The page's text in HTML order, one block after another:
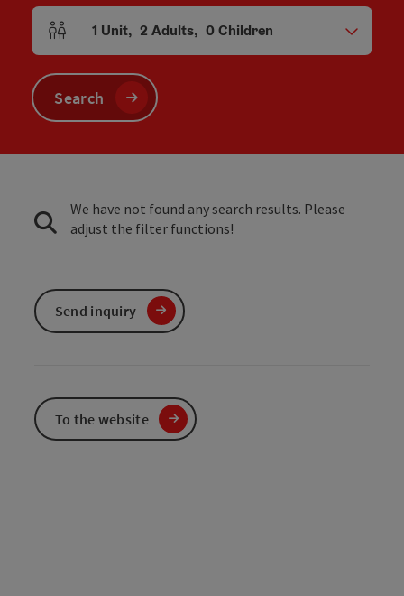
Number of units and person fields
1 Unit, 2 Adults, 0Children
Search
We have not found any search results. Please
adjust the filter functions!
Send inquiry
To the website